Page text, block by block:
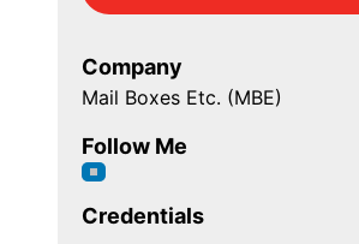
Company
Mail Boxes Etc. (MBE)
Follow Me
Credentials